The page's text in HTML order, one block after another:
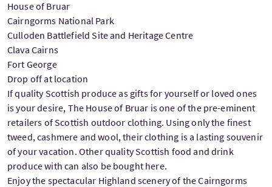
House of Bruar
Cairngorms National Park
Culloden Battlefield Site and Heritage Centre
Clava Cairns
Fort George
Drop off at location
If quality Scottish produce as gifts for yourself or loved ones
is your desire, The House of Bruar is one of the pre-eminent
retailers of Scottish outdoor clothing. Using only the finest
tweed, cashmere and wool, their clothing is a lasting souvenir
of your vacation. Other quality Scottish food and drink
produce with can also be bought here.
Enjoy the spectacular Highland scenery of the Cairngorms